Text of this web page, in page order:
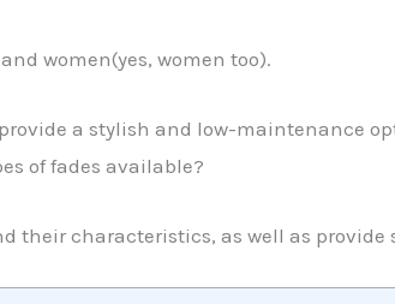
women(yes, women too).
a stylish and low-maintenance
of fades available?
their characteristics, as well as provide